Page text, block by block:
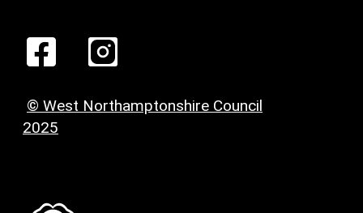
© West Northamptonshire Council
2025